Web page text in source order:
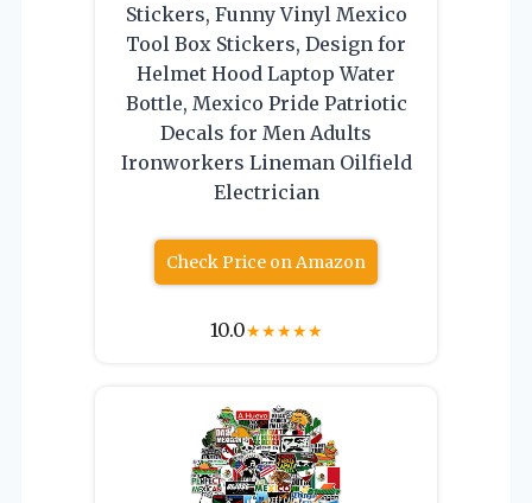
Stickers, Funny Vinyl Mexico
Tool Box Stickers, Design for
Helmet Hood Laptop Water
Bottle, Mexico Pride Patriotic
Decals for Men Adults
Ironworkers Lineman Oilfield
Electrician
Check Price on Amazon
10.0★★★★★